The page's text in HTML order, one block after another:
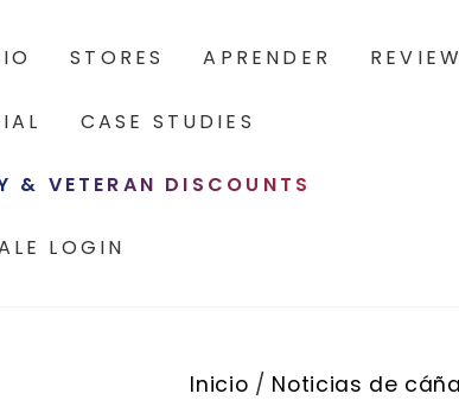
STORES APRENDER
CASE STUDIES
& VETERAN DISCOUNTS
LOGIN
Inicio / Noticias de